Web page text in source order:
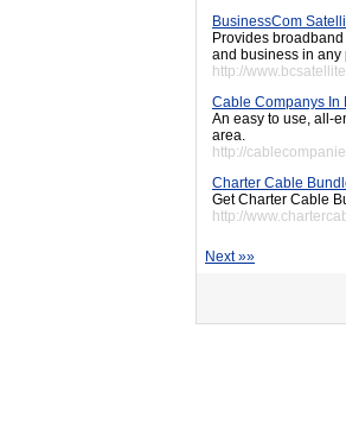
BusinessCom
Provides
and business in any
http://
Cable Companys In
An easy to use, all-
area.
http://
Charter Cable
Get Charter Cable
http://
Next »»